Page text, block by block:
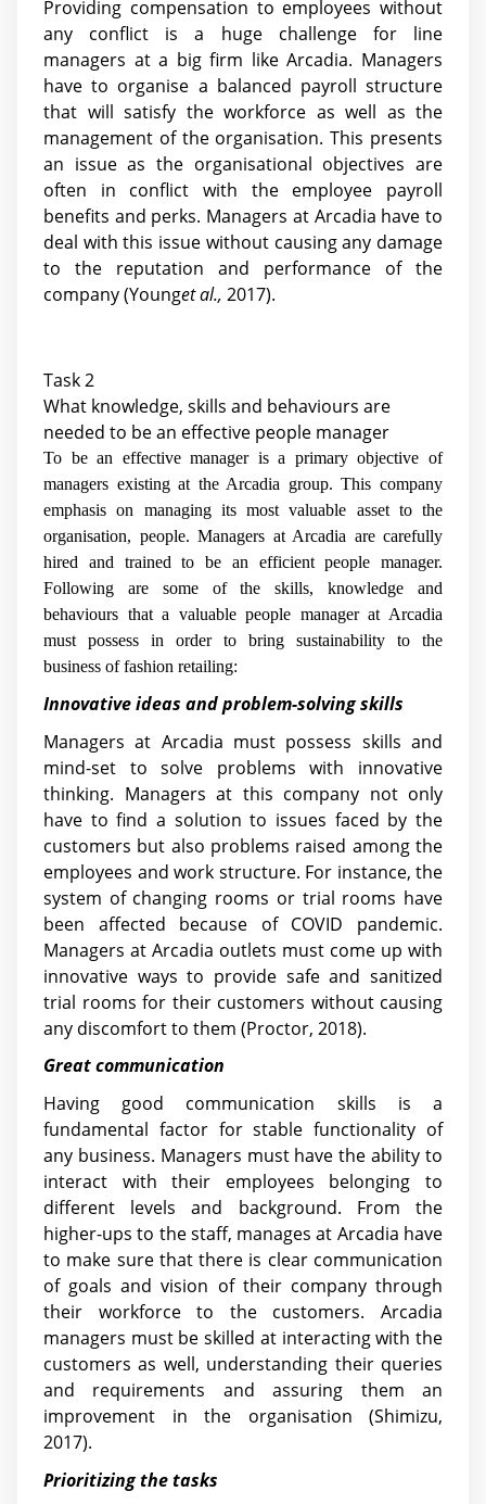
Providing compensation to employees without
any conflict is a huge challenge for line
managers at a big firm like Arcadia. Managers
have to organise a balanced payroll structure
that will satisfy the workforce as well as the
management of the organisation. This presents
an issue as the organisational objectives are
often in conflict with the employee payroll
benefits and perks. Managers at Arcadia have to
deal with this issue without causing any damage
to the reputation and performance of the
company (Younget al., 2017).
Task 2
What knowledge, skills and behaviours are
needed to be an effective people manager
To be an effective manager is a primary objective of
managers existing at the Arcadia group. This company
emphasis on managing its most valuable asset to the
organisation, people. Managers at Arcadia are carefully
hired and trained to be an efficient people manager.
Following are some of the skills, knowledge and
behaviours that a valuable people manager at Arcadia
must possess in order to bring sustainability to the
business of fashion retailing:
Innovative ideas and problem-solving skills
Managers at Arcadia must possess skills and
mind-set to solve problems with innovative
thinking. Managers at this company not only
have to find a solution to issues faced by the
customers but also problems raised among the
employees and work structure. For instance, the
system of changing rooms or trial rooms have
been affected because of COVID pandemic.
Managers at Arcadia outlets must come up with
innovative ways to provide safe and sanitized
trial rooms for their customers without causing
any discomfort to them (Proctor, 2018).
Great communication
Having good communication skills is a
fundamental factor for stable functionality of
any business. Managers must have the ability to
interact with their employees belonging to
different levels and background. From the
higher-ups to the staff, manages at Arcadia have
to make sure that there is clear communication
of goals and vision of their company through
their workforce to the customers. Arcadia
managers must be skilled at interacting with the
customers as well, understanding their queries
and requirements and assuring them an
improvement in the organisation (Shimizu,
2017).
Prioritizing the tasks